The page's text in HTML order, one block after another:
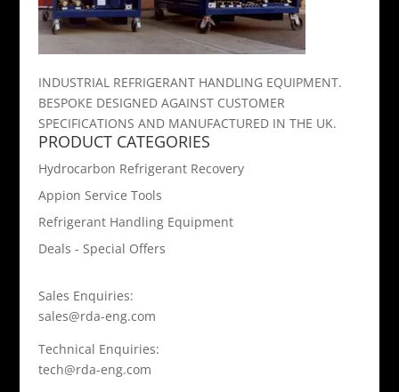
INDUSTRIAL REFRIGERANT HANDLING EQUIPMENT.
BESPOKE DESIGNED AGAINST CUSTOMER
SPECIFICATIONS AND MANUFACTURED IN THE UK.
PRODUCT CATEGORIES
Hydrocarbon Refrigerant Recovery
Appion Service Tools
Refrigerant Handling Equipment
Deals - Special Offers
Sales Enquiries:
sales@rda-eng.com
Technical Enquiries:
tech@rda-eng.com